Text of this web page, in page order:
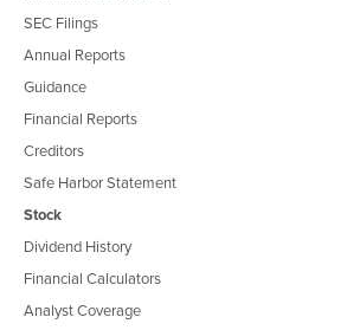
SEC Filings
Annual Reports
Guidance
Financial Reports
Creditors
Safe Harbor Statement
Stock
Dividend History
Financial Calculators
Analyst Coverage